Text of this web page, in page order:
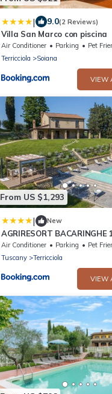
| 9.0(2 Reviews)
Villa San Marco con piscina
Air Conditioner Parking
Pet
Terricciola
Soiana
VIEW
From US $1,293
| New
AGRIRESORT BACARINGHE
Villas
Air Conditioner Parking
Pet
Tuscany
Terricciola
VIEW